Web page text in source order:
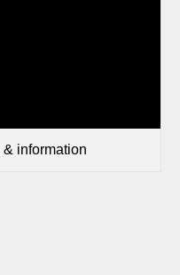
information